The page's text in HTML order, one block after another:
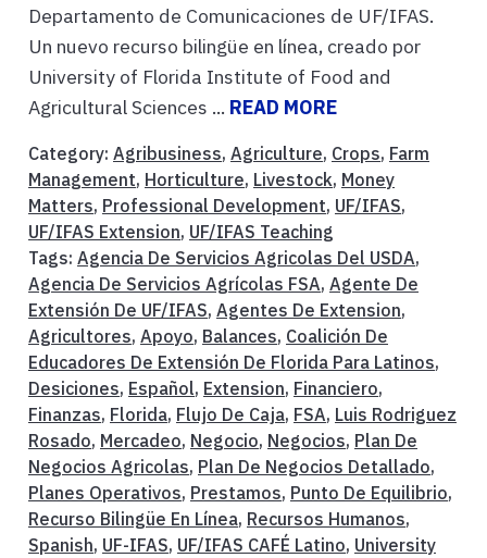
Departamento de Comunicaciones de UF/IFAS.
Un nuevo recurso bilingüe en línea, creado por
University of Florida Institute of Food and
Agricultural Sciences ... READ MORE
Category: Agribusiness, Agriculture, Crops, Farm
Management, Horticulture, Livestock, Money
Matters, Professional Development, UF/IFAS,
UF/IFAS Extension, UF/IFAS Teaching
Tags: Agencia De Servicios Agricolas Del USDA,
Agencia De Servicios Agrícolas FSA, Agente De
Extensión De UF/IFAS, Agentes De Extension,
Agricultores, Apoyo, Balances, Coalición De
Educadores De Extensión De Florida Para Latinos,
Desiciones, Español, Extension, Financiero,
Finanzas, Florida, Flujo De Caja, FSA, Luis Rodriguez
Rosado, Mercadeo, Negocio, Negocios, Plan De
Negocios Agricolas, Plan De Negocios Detallado,
Planes Operativos, Prestamos, Punto De Equilibrio,
Recurso Bilingüe En Línea, Recursos Humanos,
Spanish, UF-IFAS, UF/IFAS CAFÉ Latino, University